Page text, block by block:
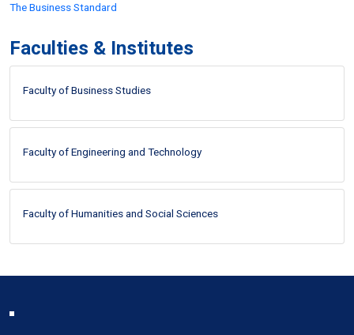
The Business Standard
Faculties & Institutes
Faculty of Business Studies
Faculty of Engineering and Technology
Faculty of Humanities and Social Sciences